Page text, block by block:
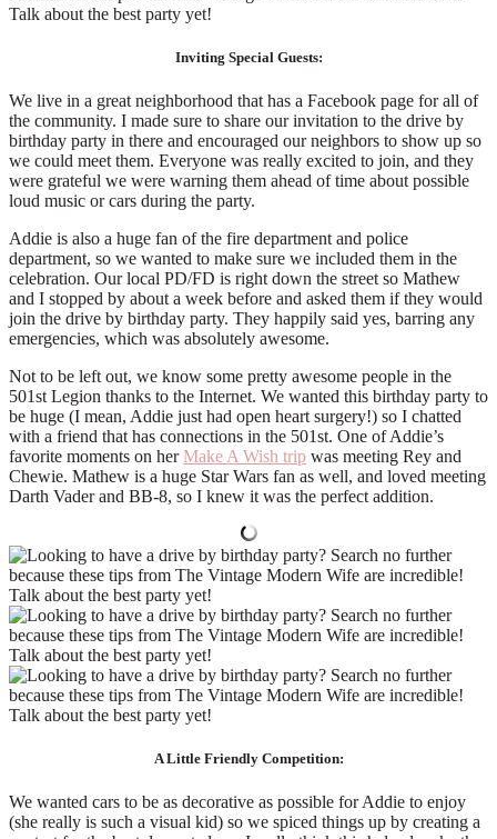
Inviting Special Guests:
We live in a great neighborhood that has a Facebook page for all of
the community. I made sure to share our invitation to the drive by
birthday party in there and encouraged our neighbors to show up so
we could meet them. Everyone was really excited to join, and they
were grateful we were warning them ahead of time about possible
loud music or cars during the party.
Addie is also a huge fan of the fire department and police
department, so we wanted to make sure we included them in the
celebration. Our local PD/FD is right down the street so Mathew
and I stopped by about a week before and asked them if they would
join the drive by birthday party. They happily said yes, barring any
emergencies, which was absolutely awesome.
Not to be left out, we know some pretty awesome people in the
501st Legion thanks to the Internet. We wanted this birthday party to
be huge (I mean, Addie just had open heart surgery!) so I chatted
with a friend that has connections in the 501st. One of Addie’s
favorite moments on herMake A Wish trip was meeting Rey and
Chewie. Mathew is a huge Star Wars fan as well, and loved meeting
Darth Vader and BB-8, so I knew it was the perfect addition.
A Little Friendly Competition:
We wanted cars to be as decorative as possible for Addie to enjoy
(she really is such a visual kid) so we spiced things up by creating a